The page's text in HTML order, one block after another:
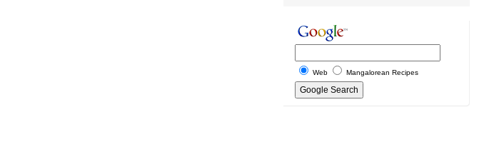
Web Mangalorean Recipes